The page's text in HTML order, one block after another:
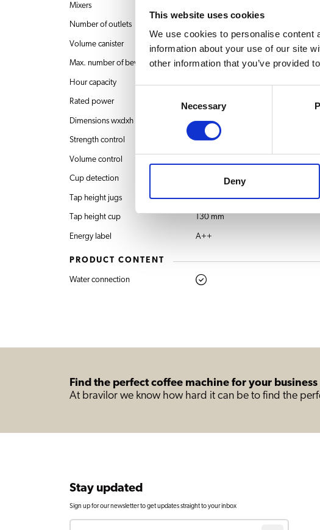
This website uses cookies
We use cookies to personalise content
information about your use of our site
other information that you’ve provided
Necessary
Deny
Mixers
Number of outlets
Volume canister 1x 5.3 liter + 2x 2.4 liter
Max. number of beverages 36
Hour capacity
Rated power
Dimensions wxdxh 326x504x845 mm
Strength control 1
Volume control
Cup detection
Tap height jugs 251 mm
Tap height cup 130 mm
Energy label A++
PRODUCT CONTENT
Water connection
Find the perfect coffee machine for your business
At bravilor we know how hard it can be to find the
Stay updated
Sign up for our newsletter to get updates straight to your inbox
Email